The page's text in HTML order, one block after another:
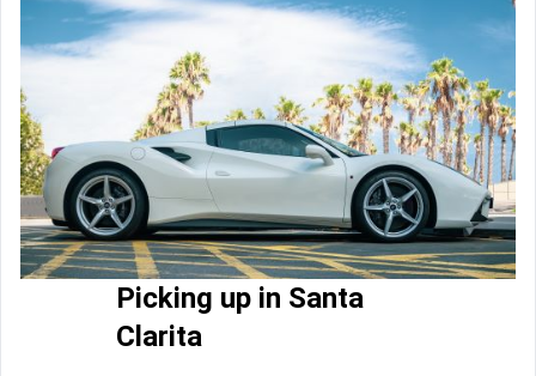
Picking up in Santa
Clarita